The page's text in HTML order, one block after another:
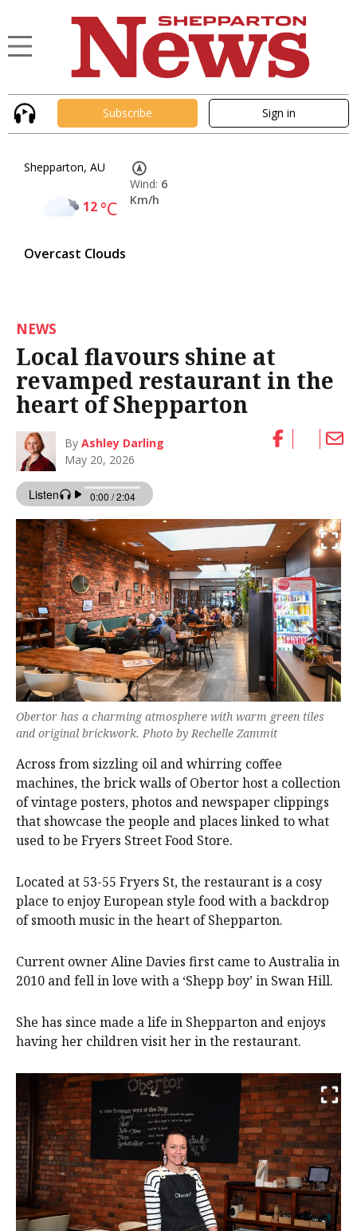
Subscribe Sign in
Shepparton, AU
12°C
Overcast Clouds
Wind: 6
Km/h
NEWS
Local flavours shine at
revamped restaurant in the
heart of Shepparton
ByAshley Darling
May 20, 2026
Obertor has a charming atmosphere with warm green tiles
and original brickwork. Photo by Rechelle Zammit
Across from sizzling oil and whirring coffee
machines, the brick walls of Obertor host a collection
of vintage posters, photos and newspaper clippings
that showcase the people and places linked to what
used to be Fryers Street Food Store.
Located at 53-55 Fryers St, the restaurant is a cosy
place to enjoy European style food with a backdrop
of smooth music in the heart of Shepparton.
Current owner Aline Davies first came to Australia in
2010 and fell in love with a ‘Shepp boy’ in Swan Hill.
She has since made a life in Shepparton and enjoys
having her children visit her in the restaurant.